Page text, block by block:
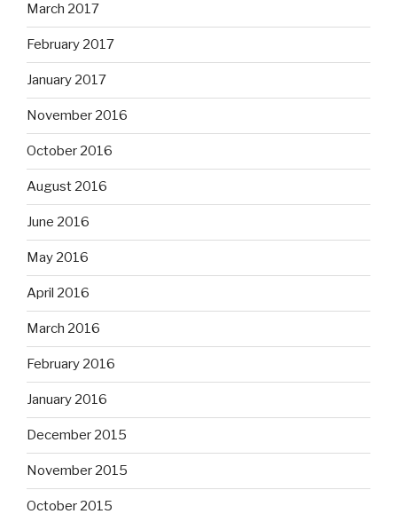
March 2017
February 2017
January 2017
November 2016
October 2016
August 2016
June 2016
May 2016
April 2016
March 2016
February 2016
January 2016
December 2015
November 2015
October 2015